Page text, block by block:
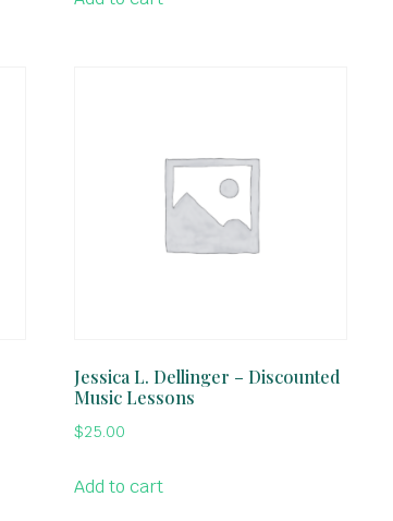
Jessica L. Dellinger – Discounted
Music Lessons
$25.00
Add to cart